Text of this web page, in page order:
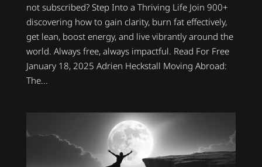
not subscribed? Step Into a Thriving Life Join 900+
discovering how to gain clarity, burn fat effectively,
get lean, boost energy, and live vibrantly around the
world. Always free, always impactful. Read For Free
January 18, 2025 Adrien Heckstall Moving Abroad:
The...